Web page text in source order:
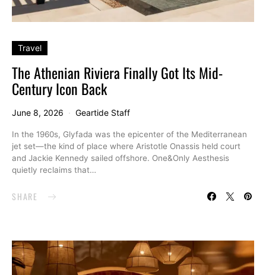
Travel
The Athenian Riviera Finally Got Its Mid-
Century Icon Back
June 8, 2026 Geartide Staff
In the 1960s, Glyfada was the epicenter of the Mediterranean
jet set—the kind of place where Aristotle Onassis held court
and Jackie Kennedy sailed offshore. One&Only Aesthesis
quietly reclaims that…
SHARE